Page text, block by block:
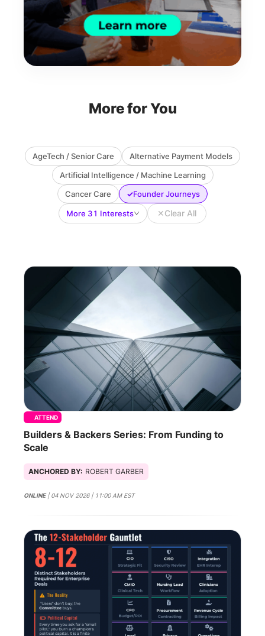
More for You
AgeTech / Senior Care
Alternative Payment Models
Artificial Intelligence / Machine Learning
Cancer Care
✓Founder Journeys
More 31 Interests ✕Clear All
ATTEND
Builders & Backers Series: From Funding to
Scale
ANCHORED BY: ROBERT GARBER
ONLINE| 04 NOV 2026 | 11:00 AM EST